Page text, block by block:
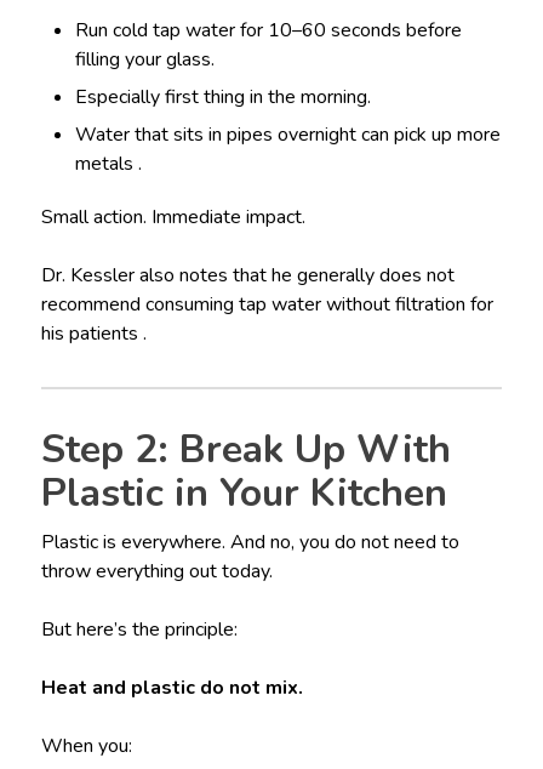
Run cold tap water for 10–60 seconds before
filling your glass.
Especially first thing in the morning.
Water that sits in pipes overnight can pick up more
metals .
Small action. Immediate impact.
Dr. Kessler also notes that he generally does not
recommend consuming tap water without filtration for
his patients .
Step 2: Break Up With
Plastic in Your Kitchen
Plastic is everywhere. And no, you do not need to
throw everything out today.
But here’s the principle:
Heat and plastic do not mix.
When you: